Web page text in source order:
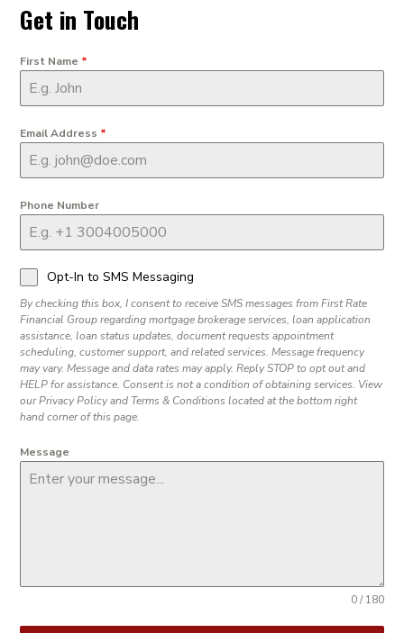
Get in Touch
First Name *
Email Address *
Phone Number
Opt-In to SMS Messaging
By checking this box, I consent to receive SMS messages from First Rate
Financial Group regarding mortgage brokerage services, loan application
assistance, loan status updates, document requests appointment
scheduling, customer support, and related services. Message frequency
may vary. Message and data rates may apply. Reply STOP to opt out and
HELP for assistance. Consent is not a condition of obtaining services. View
our Privacy Policy and Terms & Conditions located at the bottom right
hand corner of this page.
Message
0 / 180